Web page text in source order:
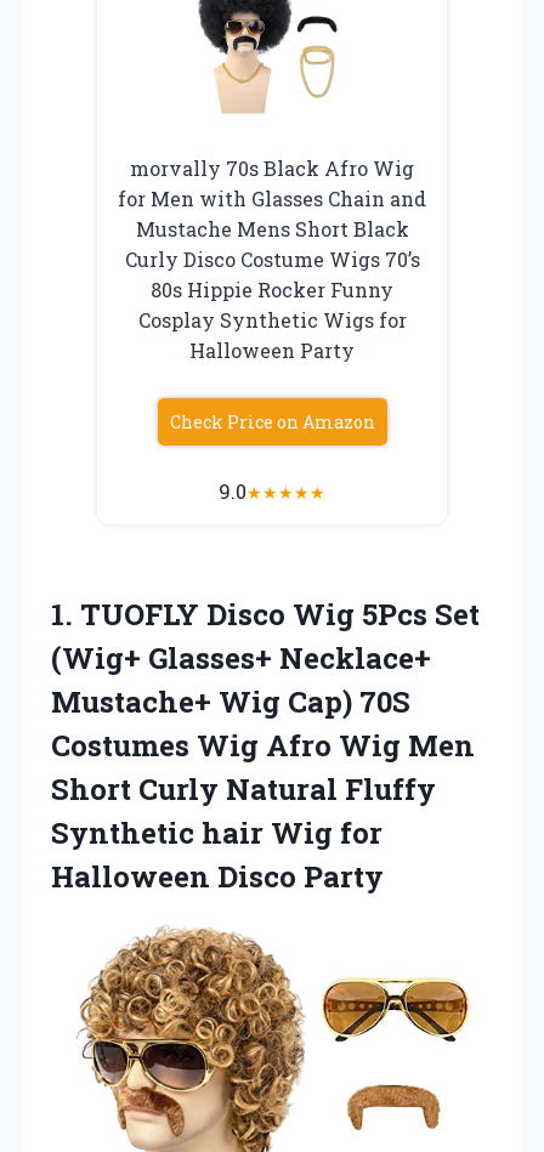
morvally 70s Black Afro Wig
for Men with Glasses Chain and
Mustache Mens Short Black
Curly Disco Costume Wigs 70’s
80s Hippie Rocker Funny
Cosplay Synthetic Wigs for
Halloween Party
Check Price on Amazon
9.0★★★★★
1. TUOFLY Disco Wig 5Pcs Set
(Wig+ Glasses+ Necklace+
Mustache+ Wig Cap) 70S
Costumes Wig Afro Wig Men
Short Curly Natural Fluffy
Synthetic hair Wig for
Halloween Disco Party